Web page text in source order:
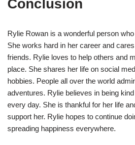
Conclusion
Rylie Rowan is a wonderful person
She works hard in her career and
friends. Rylie loves to help others and
place. She shares her life on social
hobbies. People all over the world
adventures. Rylie believes in being
every day. She is thankful for her life
support her. Rylie hopes to continue
spreading happiness everywhere.